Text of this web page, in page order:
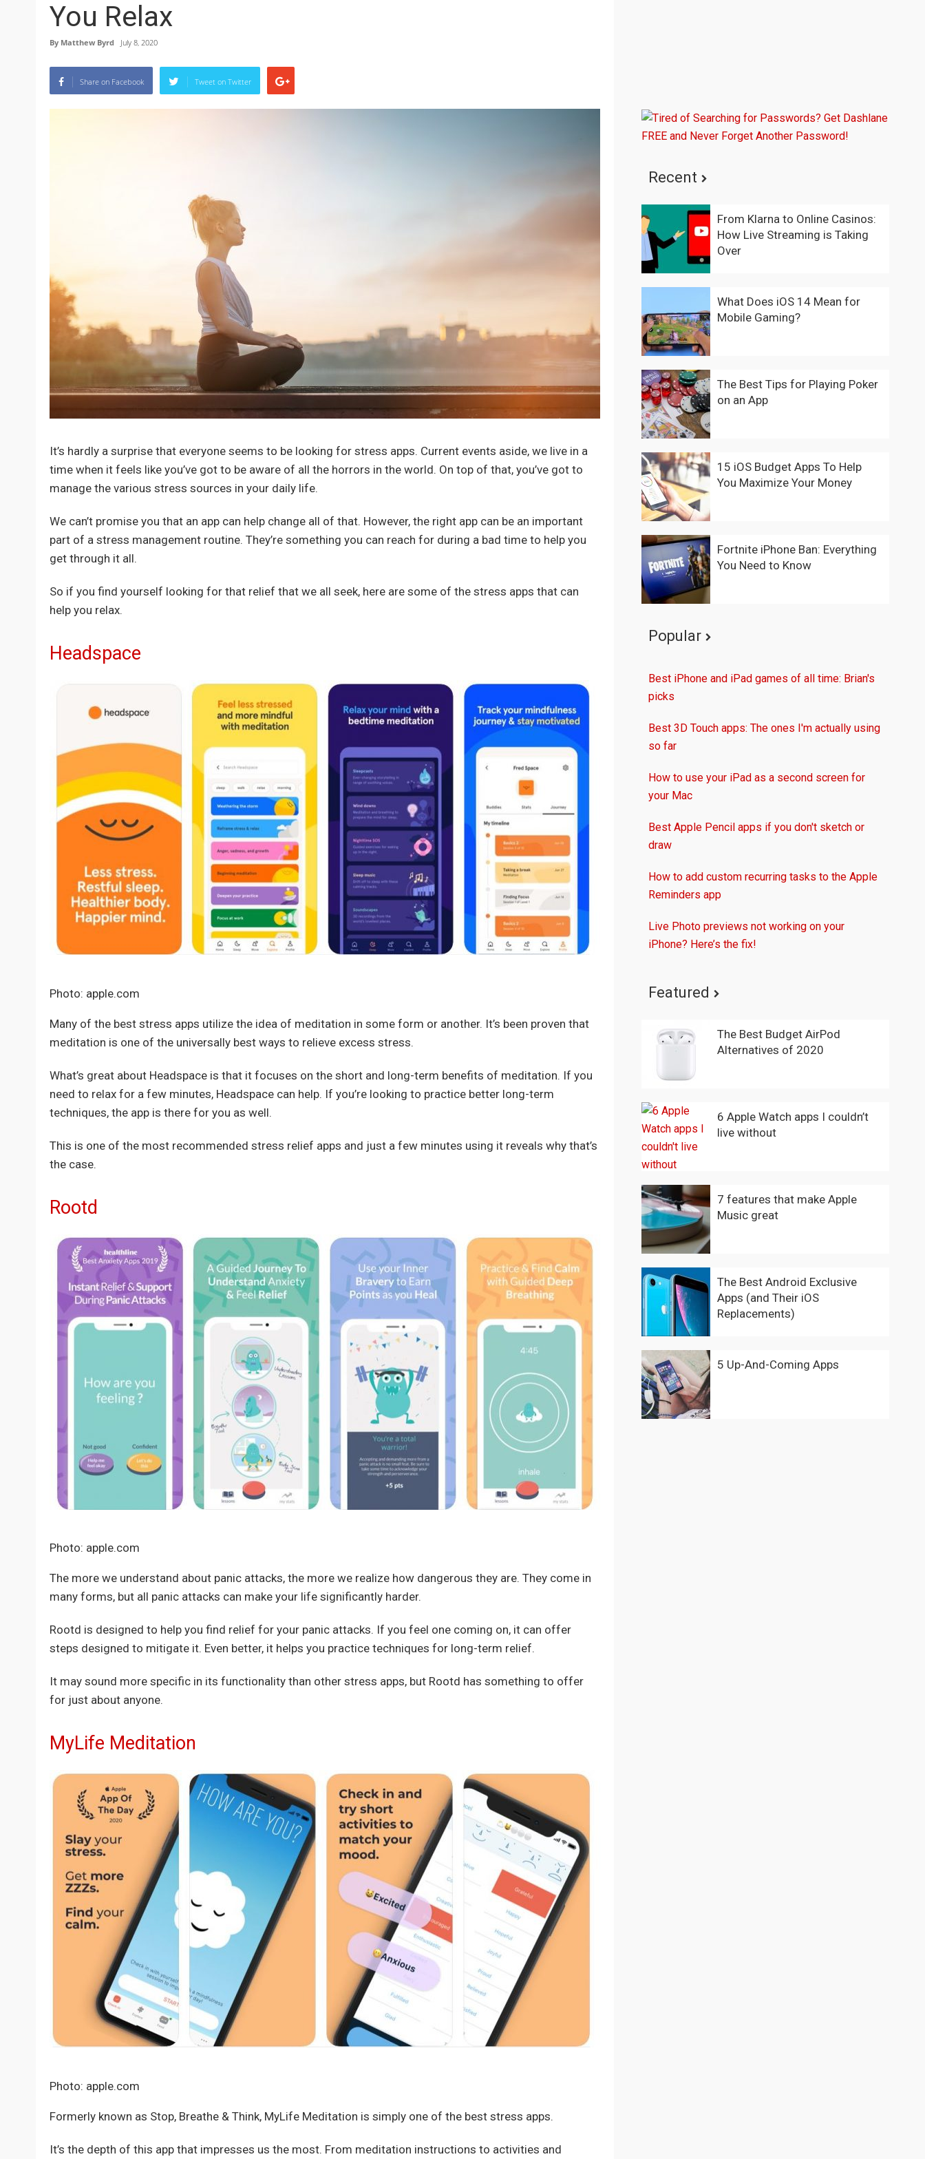
You Relax
By Matthew Byrd July 8, 2020
Share on Facebook Tweet on Twitter
It’s hardly a surprise that everyone seems to be looking for stress apps. Current events aside, we live in a
time when it feels like you’ve got to be aware of all the horrors in the world. On top of that, you’ve got to
manage the various stress sources in your daily life.
We can’t promise you that an app can help change all of that. However, the right app can be an important
part of a stress management routine. They’re something you can reach for during a bad time to help you
get through it all.
So if you find yourself looking for that relief that we all seek, here are some of the stress apps that can
help you relax.
Headspace
Photo: apple.com
Many of the best stress apps utilize the idea of meditation in some form or another. It’s been proven that
meditation is one of the universally best ways to relieve excess stress.
What’s great about Headspace is that it focuses on the short and long-term benefits of meditation. If you
need to relax for a few minutes, Headspace can help. If you’re looking to practice better long-term
techniques, the app is there for you as well.
This is one of the most recommended stress relief apps and just a few minutes using it reveals why that’s
the case.
Rootd
Photo: apple.com
The more we understand about panic attacks, the more we realize how dangerous they are. They come in
many forms, but all panic attacks can make your life significantly harder.
Rootd is designed to help you find relief for your panic attacks. If you feel one coming on, it can offer
steps designed to mitigate it. Even better, it helps you practice techniques for long-term relief.
It may sound more specific in its functionality than other stress apps, but Rootd has something to offer
for just about anyone.
MyLife Meditation
Photo: apple.com
Formerly known as Stop, Breathe & Think, MyLife Meditation is simply one of the best stress apps.
It’s the depth of this app that impresses us the most. From meditation instructions to activities and
Recent
From Klarna to Online Casinos:
How Live Streaming is Taking
Over
What Does iOS 14 Mean for
Mobile Gaming?
The Best Tips for Playing Poker
on an App
15 iOS Budget Apps To Help
You Maximize Your Money
Fortnite iPhone Ban: Everything
You Need to Know
Popular
Best iPhone and iPad games of all time: Brian's
picks
Best 3D Touch apps: The ones I'm actually using
so far
How to use your iPad as a second screen for
your Mac
Best Apple Pencil apps if you don't sketch or
draw
How to add custom recurring tasks to the Apple
Reminders app
Live Photo previews not working on your
iPhone? Here’s the fix!
Featured
The Best Budget AirPod
Alternatives of 2020
6 Apple Watch apps I couldn’t
live without
7 features that make Apple
Music great
The Best Android Exclusive
Apps (and Their iOS
Replacements)
5 Up-And-Coming Apps